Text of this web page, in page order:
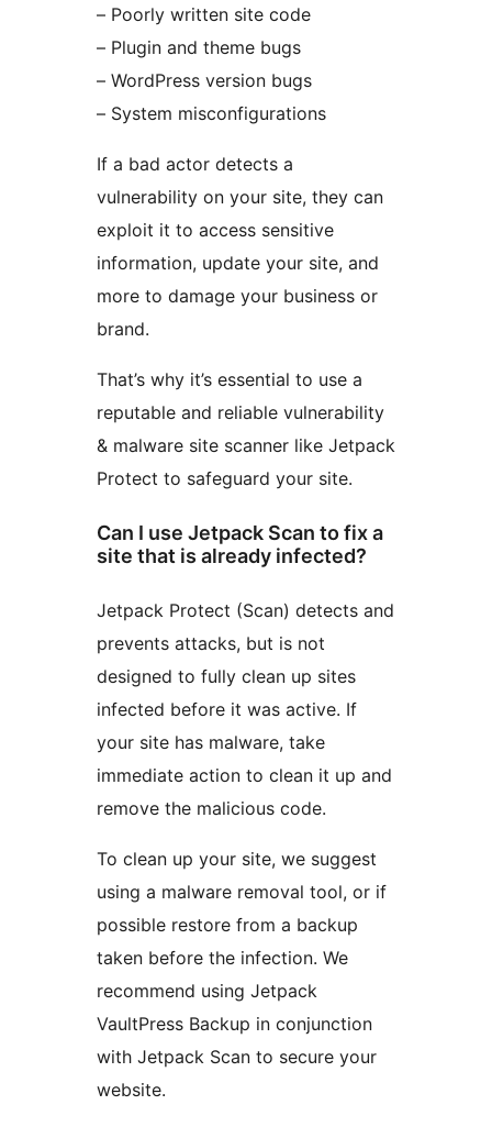
– Poorly written site code
– Plugin and theme bugs
– WordPress version bugs
– System misconfigurations
If a bad actor detects a
vulnerability on your site, they can
exploit it to access sensitive
information, update your site, and
more to damage your business or
brand.
That’s why it’s essential to use a
reputable and reliable vulnerability
& malware site scanner like Jetpack
Protect to safeguard your site.
Can I use Jetpack Scan to fix a
site that is already infected?
Jetpack Protect (Scan) detects and
prevents attacks, but is not
designed to fully clean up sites
infected before it was active. If
your site has malware, take
immediate action to clean it up and
remove the malicious code.
To clean up your site, we suggest
using a malware removal tool, or if
possible restore from a backup
taken before the infection. We
recommend using Jetpack
VaultPress Backup in conjunction
with Jetpack Scan to secure your
website.